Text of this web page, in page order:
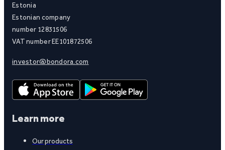
Estonia
Estonian company
number 12831506
VAT number EE101872506
investor@bondora.com
Learn more
Our products